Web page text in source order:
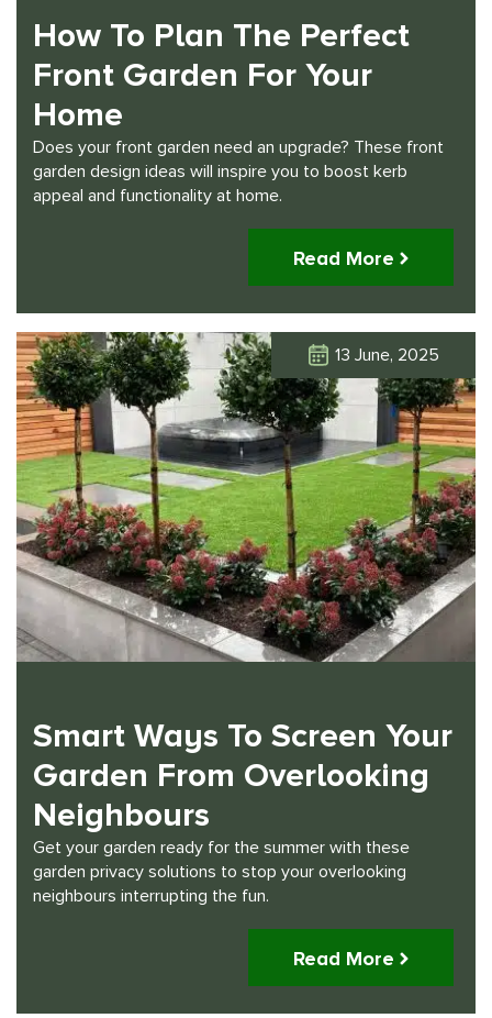
How To Plan The Perfect
Front Garden For Your
Home
Does your front garden need an upgrade? These front
garden design ideas will inspire you to boost kerb
appeal and functionality at home.
Read More
Click Here 13 June, 2025
Smart Ways To Screen Your
Garden From Overlooking
Neighbours
Get your garden ready for the summer with these
garden privacy solutions to stop your overlooking
neighbours interrupting the fun.
Read More